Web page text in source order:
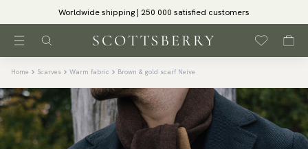
Worldwide shipping | 250 000 satisfied customers
Home Scarves Warm fabric Brown & gold scarf Neive